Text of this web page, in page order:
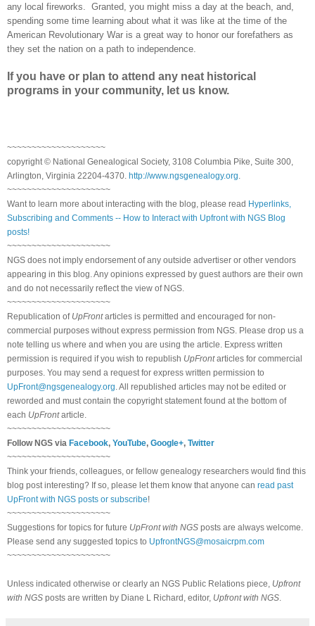
any local fireworks. Granted, you might miss a day at the beach, and,
spending some time learning about what it was like at the time of the
American Revolutionary War is a great way to honor our forefathers as
they set the nation on a path to independence.
If you have or plan to attend any neat historical
programs in your community, let us know.
~~~~~~~~~~~~~~~~~~~~
copyright © National Genealogical Society, 3108 Columbia Pike, Suite 300,
Arlington, Virginia 22204-4370. http://www.ngsgenealogy.org
~~~~~~~~~~~~~~~~~~~~~
Want to learn more about interacting with the blog, please read Hyperlinks,
Subscribing and Comments -- How to Interact with Upfront with NGS Blog
posts!
~~~~~~~~~~~~~~~~~~~~~
NGS does not imply endorsement of any outside advertiser or other vendors
appearing in this blog. Any opinions expressed by guest authors are their own
and do not necessarily reflect the view of NGS.
~~~~~~~~~~~~~~~~~~~~~
Republication of UpFrontarticles is permitted and encouraged for non-
commercial purposes without express permission from NGS. Please drop us a
note telling us where and when you are using the article. Express written
permission is required if you wish to republish UpFrontarticles for commercial
purposes. You may send a request for express written permission to
UpFront@ngsgenealogy.org . All republished articles may not be edited or
reworded and must contain the copyright statement found at the bottom of
each UpFrontarticle.
~~~~~~~~~~~~~~~~~~~~~
Follow NGS via Facebook, YouTube, Google+, Twitter
~~~~~~~~~~~~~~~~~~~~~
Think your friends, colleagues, or fellow genealogy researchers would find this
blog post interesting? If so, please let them know that anyone can read past
UpFront with NGS posts or subscribe!
~~~~~~~~~~~~~~~~~~~~~
Suggestions for topics for future UpFront with NGS posts are always welcome.
Please send any suggested topics to UpfrontNGS@mosaicrpm.com
~~~~~~~~~~~~~~~~~~~~~
Unless indicated otherwise or clearly an NGS Public Relations piece, Upfront
with NGS posts are written by Diane L Richard, editor, Upfront with NGS